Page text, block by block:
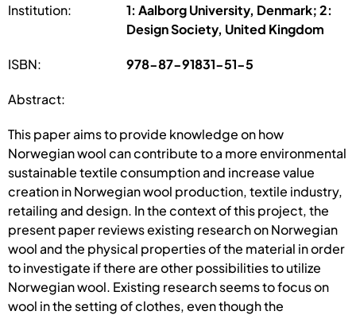
Institution:
1: Aalborg University, Denmark; 2:
Design Society, United Kingdom
ISBN: 978-87-91831-51-5
Abstract:
This paper aims to provide knowledge on how
Norwegian wool can contribute to a more environmental
sustainable textile consumption and increase value
creation in Norwegian wool production, textile industry,
retailing and design. In the context of this project, the
present paper reviews existing research on Norwegian
wool and the physical properties of the material in order
to investigate if there are other possibilities to utilize
Norwegian wool. Existing research seems to focus on
wool in the setting of clothes, even though the